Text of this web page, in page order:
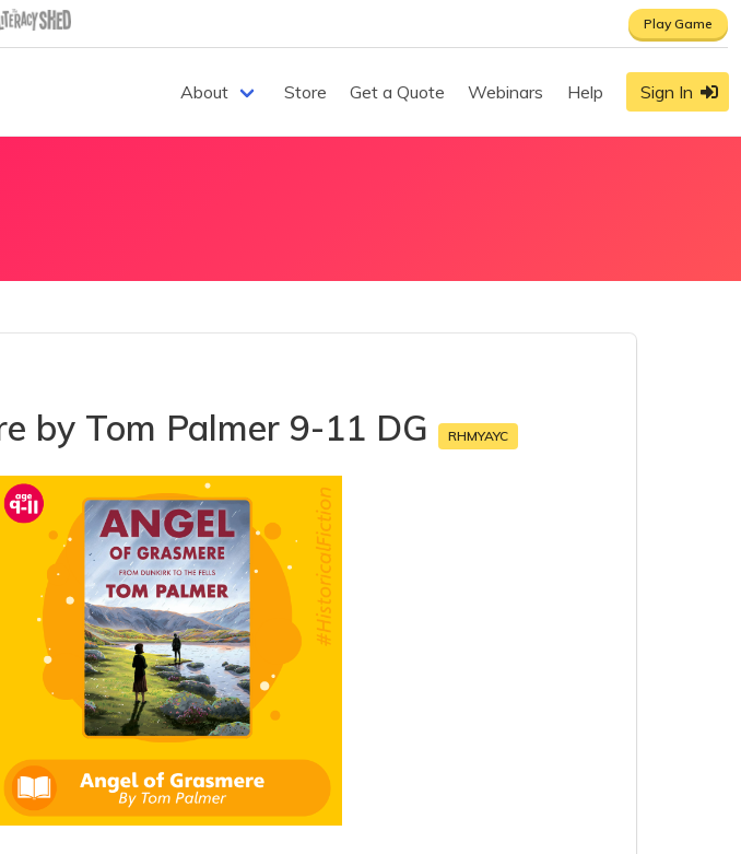
Play Game
About Store Get a Quote Webinars Help Sign In
by Tom Palmer 9-11 DG RHMYAYC